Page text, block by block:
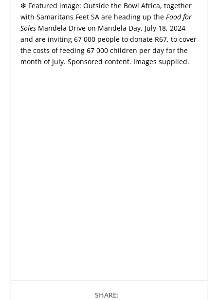
❇ Featured image: Outside the Bowl Africa, together
with Samaritans Feet SA are heading up the Food for
Soles Mandela Drive on Mandela Day, July 18, 2024
and are inviting 67 000 people to donate R67, to cover
the costs of feeding 67 000 children per day for the
month of July. Sponsored content. Images supplied.
SHARE: